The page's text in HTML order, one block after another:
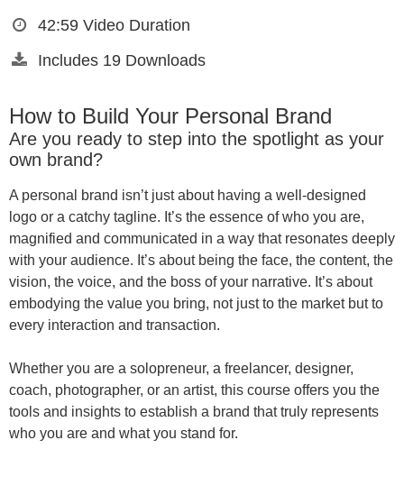
42:59 Video Duration
Includes 19 Downloads
How to Build Your Personal Brand
Are you ready to step into the spotlight as your
own brand?
A personal brand isn’t just about having a well-designed
logo or a catchy tagline. It’s the essence of who you are,
magnified and communicated in a way that resonates deeply
with your audience. It’s about being the face, the content, the
vision, the voice, and the boss of your narrative. It’s about
embodying the value you bring, not just to the market but to
every interaction and transaction.
Whether you are a solopreneur, a freelancer, designer,
coach, photographer, or an artist, this course offers you the
tools and insights to establish a brand that truly represents
who you are and what you stand for.